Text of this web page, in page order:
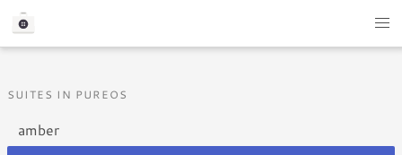
SUITES IN PUREOS
amber